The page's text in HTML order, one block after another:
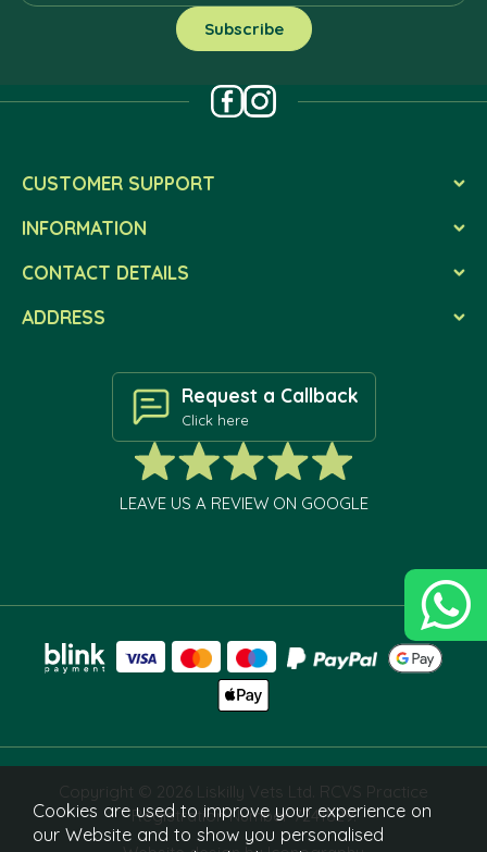
CUSTOMER SUPPORT
INFORMATION
CONTACT DETAILS
ADDRESS
Request a Callback
Click here
LEAVE US A REVIEW ON GOOGLE
Copyright © 2026 Liskilly Vets Ltd. RCVS Practice
Registration Number 7241829.
Cookies are used to improve your experience on
our Website and to show you personalised